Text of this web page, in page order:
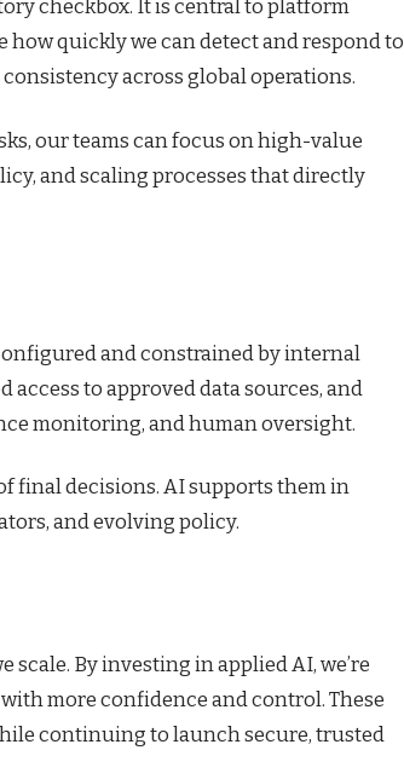
checkbox. It is central to platform
how quickly we can detect and respond to
across global operations.
our teams can focus on high-value
and scaling processes that directly
and constrained by internal
to approved data sources, and
monitoring, and human oversight.
final decisions. AI supports them in
and evolving policy.
scale. By investing in applied AI, we’re
more confidence and control. These
continuing to launch secure, trusted